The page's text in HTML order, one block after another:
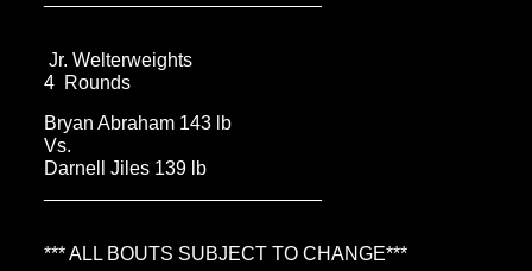
Jr. Welterweights
4 Rounds
Bryan Abraham 143 lb
Vs.
Darnell Jiles 139 lb
*** ALL BOUTS SUBJECT TO CHANGE***